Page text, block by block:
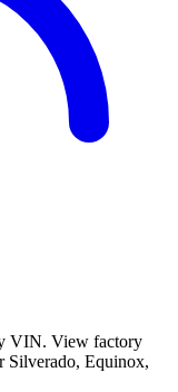
VIN. View factory
Silverado, Equinox,